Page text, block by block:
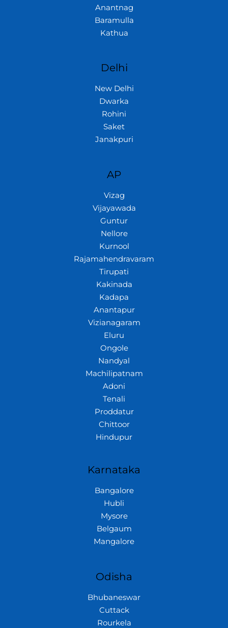
Anantnag
Baramulla
Kathua
Delhi
New Delhi
Dwarka
Rohini
Saket
Janakpuri
AP
Vizag
Vijayawada
Guntur
Nellore
Kurnool
Rajamahendravaram
Tirupati
Kakinada
Kadapa
Anantapur
Vizianagaram
Eluru
Ongole
Nandyal
Machilipatnam
Adoni
Tenali
Proddatur
Chittoor
Hindupur
Karnataka
Bangalore
Hubli
Mysore
Belgaum
Mangalore
Odisha
Bhubaneswar
Cuttack
Rourkela